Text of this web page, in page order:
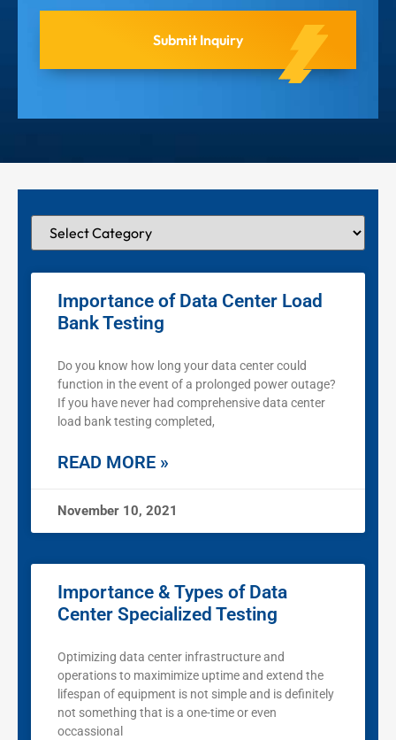
Importance of Data Center Load
Bank Testing
Do you know how long your data center could
function in the event of a prolonged power outage?
If you have never had comprehensive data center
load bank testing completed,
READ MORE »
November 10, 2021
Importance & Types of Data
Center Specialized Testing
Optimizing data center infrastructure and
operations to maximimize uptime and extend the
lifespan of equipment is not simple and is definitely
not something that is a one-time or even
occassional